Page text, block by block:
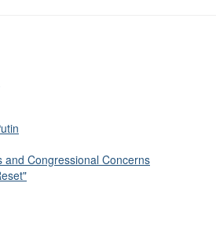
and Congressional Concerns